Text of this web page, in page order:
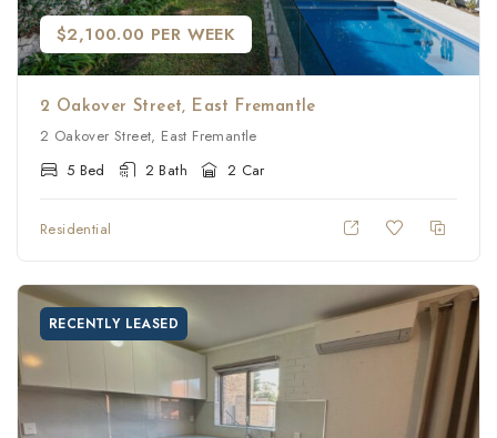
$2,100.00 PER WEEK
2 Oakover Street, East Fremantle
2 Oakover Street, East Fremantle
5 Bed
2 Bath 2 Car
Residential
RECENTLY LEASED